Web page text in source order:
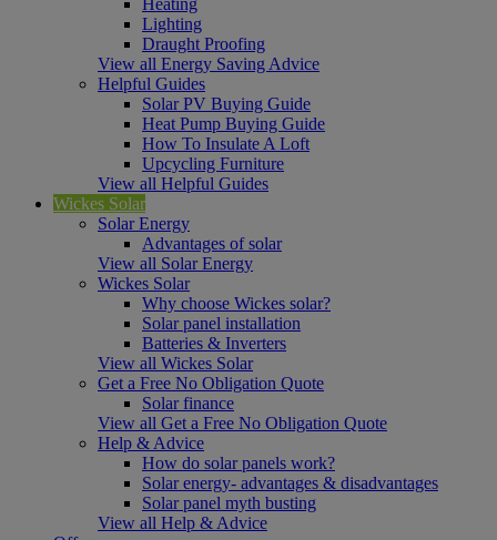
Lighting
Draught Proofing
View all Energy Saving Advice
Helpful Guides
Solar PV Buying Guide
Heat Pump Buying Guide
How To Insulate A Loft
Upcycling Furniture
View all Helpful Guides
Wickes Solar
Solar Energy
Advantages of solar
View all Solar Energy
Wickes Solar
Why choose Wickes solar?
Solar panel installation
Batteries & Inverters
View all Wickes Solar
Get a Free No Obligation Quote
Solar finance
View all Get a Free No Obligation Quote
Help & Advice
How do solar panels work?
Solar energy- advantages & disadvantages
Solar panel myth busting
View all Help & Advice